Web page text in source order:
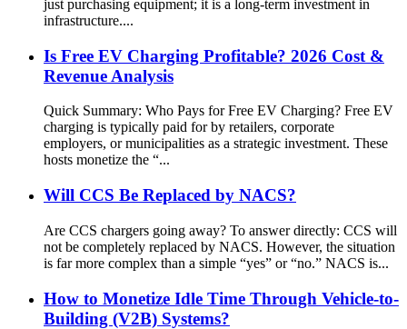
just purchasing equipment; it is a long-term investment in
infrastructure....
Is Free EV Charging Profitable? 2026 Cost &
Revenue Analysis
Quick Summary: Who Pays for Free EV Charging? Free EV
charging is typically paid for by retailers, corporate
employers, or municipalities as a strategic investment. These
hosts monetize the “...
Will CCS Be Replaced by NACS?
Are CCS chargers going away? To answer directly: CCS will
not be completely replaced by NACS. However, the situation
is far more complex than a simple “yes” or “no.” NACS is...
How to Monetize Idle Time Through Vehicle-to-
Building (V2B) Systems?